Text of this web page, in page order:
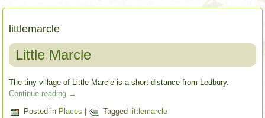
littlemarcle
Little Marcle
The tiny village of Little Marcle is a short distance from Ledbury.
Continue reading →
Posted in Places | Tagged littlemarcle